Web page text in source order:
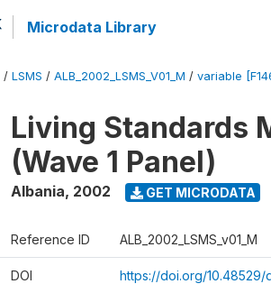
Microdata Library
/ LSMS / ALB_2002_LSMS_V01_M / variable
Living Standards
(Wave 1 Panel)
Albania, 2002 GET MICRODATA
Reference ID ALB_2002_LSMS_v01_M
DOI https://doi.org/